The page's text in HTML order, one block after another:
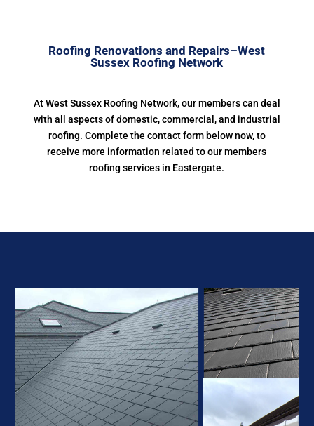
Roofing Renovations and Repairs–West
Sussex Roofing Network
At West Sussex Roofing Network, our members can deal
with all aspects of domestic, commercial, and industrial
roofing. Complete the contact form below now, to
receive more information related to our members
roofing services in Eastergate.